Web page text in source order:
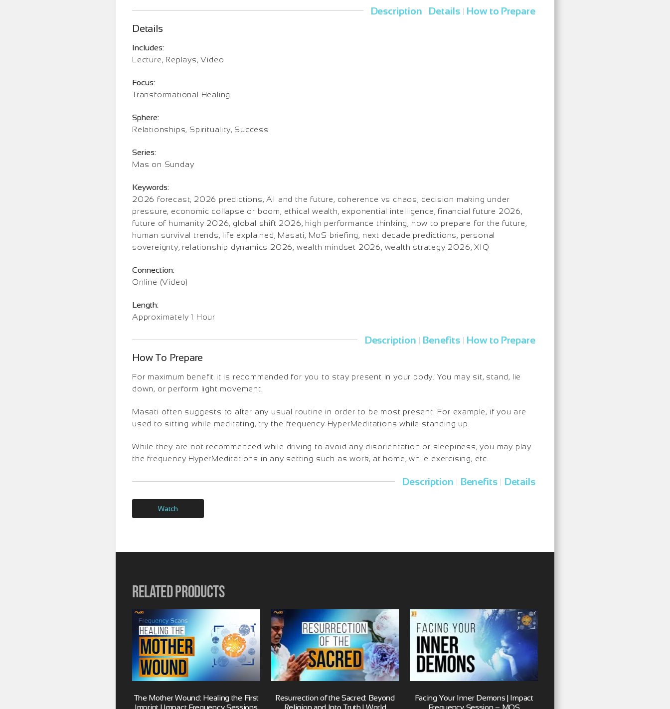
Description | Details | How to Prepare
Details
Includes:
Lecture, Replays, Video
Focus:
Transformational Healing
Sphere:
Relationships, Spirituality, Success
Series:
Mas on Sunday
Keywords:
2026 forecast, 2026 predictions, AI and the future, coherence vs chaos, decision making under
pressure, economic collapse or boom, ethical wealth, exponential intelligence, financial future 2026,
future of humanity 2026, global shift 2026, high performance thinking, how to prepare for the future,
human survival trends, life explained, Masati, MoS briefing, next decade predictions, personal
sovereignty, relationship dynamics 2026, wealth mindset 2026, wealth strategy 2026, XIQ
Connection:
Online (Video)
Length:
Approximately 1 Hour
Description | Benefits | How to Prepare
How To Prepare
For maximum benefit it is recommended for you to stay present in your body. You may sit, stand, lie
down, or perform light movement.
Masati often suggests to alter any usual routine in order to be most present. For example, if you are
used to sitting while meditating, try the frequency HyperMeditations while standing up.
While they are not recommended while driving to avoid any disorientation or sleepiness, you may play
the frequency HyperMeditations in any setting such as work, at home, while exercising, etc.
Description | Benefits | Details
Watch
Related products
The Mother Wound: Healing the First
Resurrection of the Sacred: Beyond
Facing Your Inner Demons | Impact